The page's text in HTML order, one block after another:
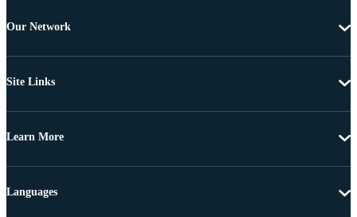
Our Network
Site Links
Learn More
Languages